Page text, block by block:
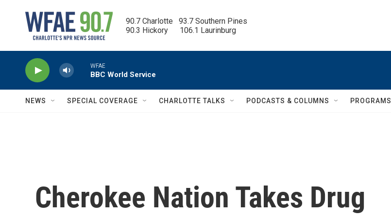
90.7 Charlotte   93.7 Southern Pines
90.3 Hickory      106.1 Laurinburg
WFAE
BBC World Service
NEWS SPECIAL COVERAGE CHARLOTTE TALKS PODCASTS & COLUMNS PROGRAMS
Cherokee Nation Takes Drug